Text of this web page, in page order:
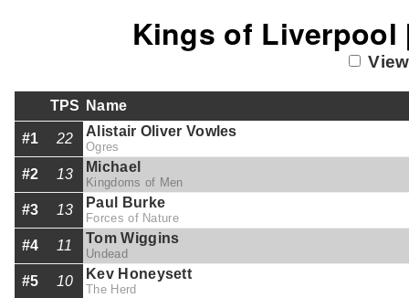
Kings of Liverpool
TPS Name
#1 22 Alistair Oliver Vowles
Ogres
#2 13 Michael
Kingdoms of Men
#3 13 Paul Burke
Forces of Nature
#4 11 Tom Wiggins
Undead
#5 10 Kev Honeysett
The Herd